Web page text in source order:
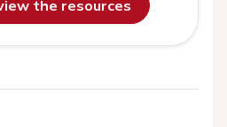
the resources